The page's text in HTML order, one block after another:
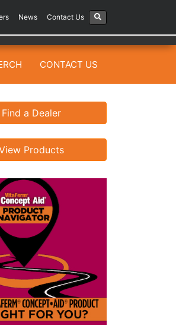
News Contact Us
CONTACT US
Find a Dealer
Products